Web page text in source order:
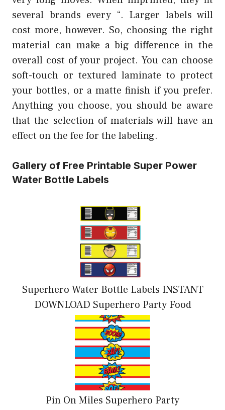
several brands every “. Larger labels will
cost more, however. So, choosing the right
material can make a big difference in the
overall cost of your project. You can choose
soft-touch or textured laminate to protect
your bottles, or a matte finish if you prefer.
Anything you choose, you should be aware
that the selection of materials will have an
effect on the fee for the labeling.
Gallery of Free Printable Super Power
Water Bottle Labels
Superhero Water Bottle Labels INSTANT
DOWNLOAD Superhero Party Food
Pin On Miles Superhero Party